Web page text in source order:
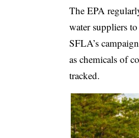
TheEPA
water suppliers
SFLA’s
as chemicals of
tracked.